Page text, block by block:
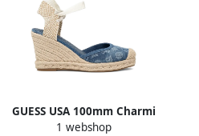
GUESS USA 100mm Charmi
denim wedge espadrilles
1 webshop